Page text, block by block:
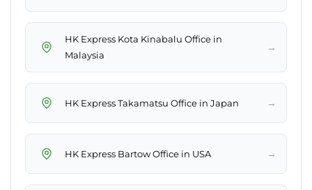
HK Express Kota Kinabalu Office in
Malaysia
→
HK Express Takamatsu Office in Japan →
HK Express Bartow Office in USA →